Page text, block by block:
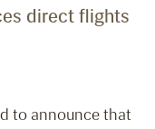
direct flights
to announce that